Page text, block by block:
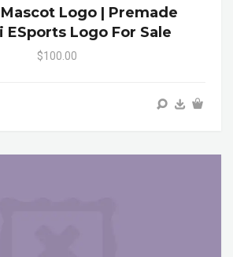
Logo | Premade
ESports Logo For Sale
$100.00